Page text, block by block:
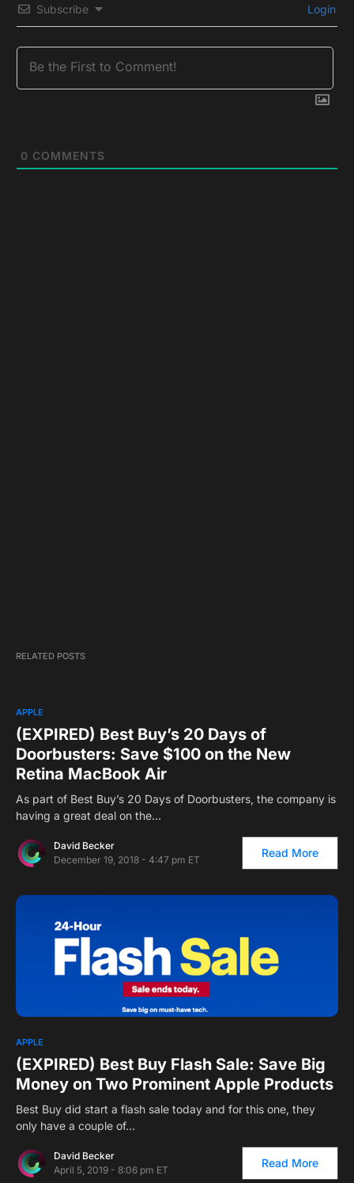
Subscribe Login
0 COMMENTS
RELATED POSTS
APPLE
(EXPIRED) Best Buy’s 20 Days of
Doorbusters: Save $100 on the New
Retina MacBook Air
As part of Best Buy’s 20 Days of Doorbusters, the company is
having a great deal on the…
David Becker
December 19, 2018 - 4:47 pm ET
Read More
APPLE
(EXPIRED) Best Buy Flash Sale: Save Big
Money on Two Prominent Apple Products
Best Buy did start a flash sale today and for this one, they
only have a couple of…
David Becker
April 5, 2019 - 8:06 pm ET
Read More